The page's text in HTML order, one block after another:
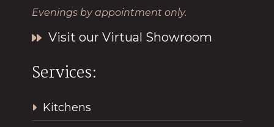
Evenings by appointment only.
Visit our Virtual Showroom
Services:
Kitchens